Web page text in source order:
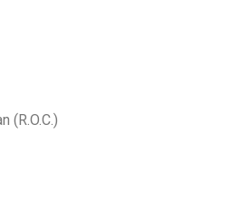
(R.O.C.)